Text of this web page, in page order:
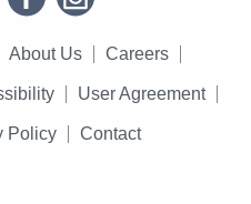
About Us Careers
User Agreement
Policy Contact